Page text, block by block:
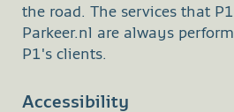
the road. The services that
Parkeer.nl are always
P1's clients.
Accessibility